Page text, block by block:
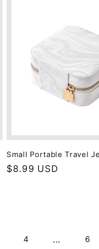
Small Portable Travel
Regular
$8.99 USD
4 … 6